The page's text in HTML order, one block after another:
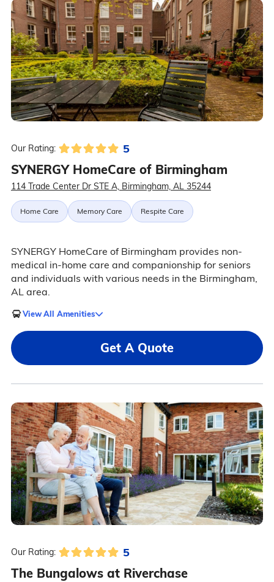
Our Rating: 5
SYNERGY HomeCare of Birmingham
114 Trade Center Dr STE A, Birmingham, AL 35244
Home Care Memory Care Respite Care
SYNERGY HomeCare of Birmingham provides non-
medical in-home care and companionship for seniors
and individuals with various needs in the Birmingham,
AL area.
View All Amenities
Get A Quote
Our Rating: 5
The Bungalows at Riverchase